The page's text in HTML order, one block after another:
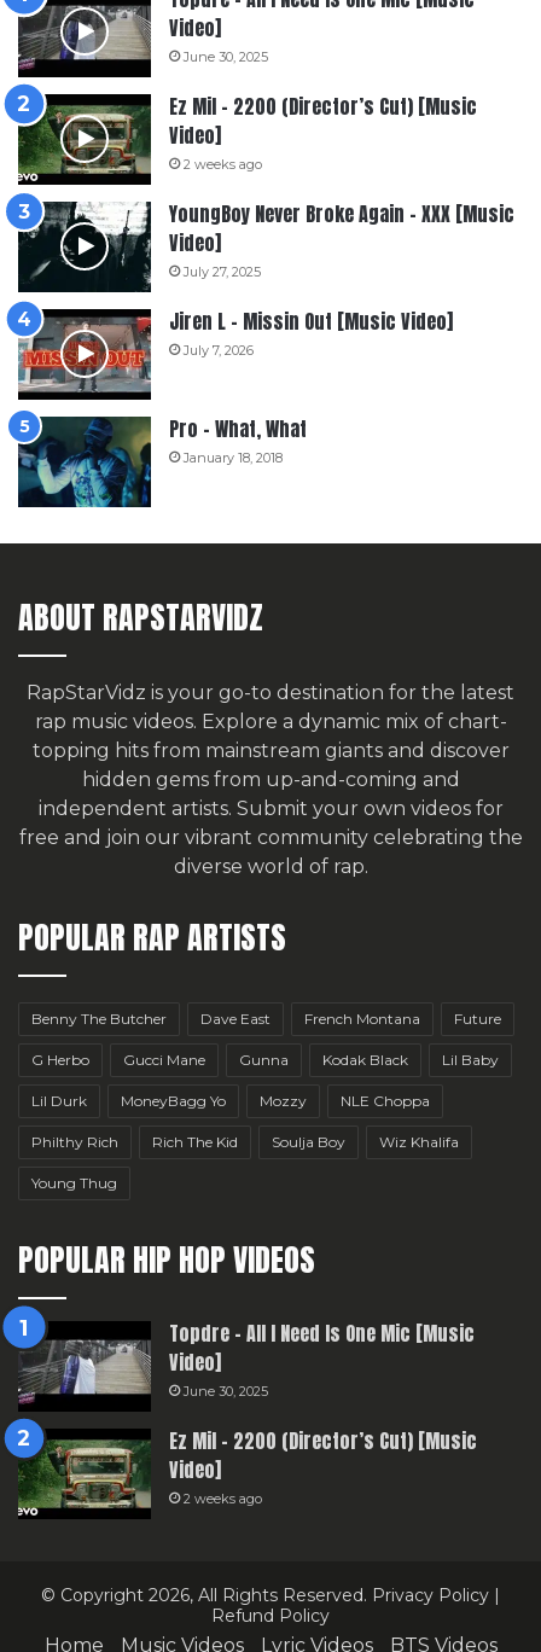
Video]
June 30, 2025
Ez Mil – 2200 (Director’s Cut) [Music
Video]
2 weeks ago
YoungBoy Never Broke Again – XXX [Music
Video]
July 27, 2025
Jiren L – Missin Out [Music Video]
July 7, 2026
Pro – What, What
January 18, 2018
ABOUT RAPSTARVIDZ
RapStarVidz is your go-to destination for the latest
rap music videos. Explore a dynamic mix of chart-
topping hits from mainstream giants and discover
hidden gems from up-and-coming and
independent artists. Submit your own videos for
free and join our vibrant community celebrating the
diverse world of rap.
POPULAR RAP ARTISTS
Benny The Butcher Dave East French Montana Future
G Herbo Gucci Mane Gunna Kodak Black Lil Baby
Lil Durk MoneyBagg Yo Mozzy NLE Choppa
Philthy Rich Rich The Kid Soulja Boy Wiz Khalifa
Young Thug
POPULAR HIP HOP VIDEOS
Topdre – All I Need Is One Mic [Music
Video]
June 30, 2025
Ez Mil – 2200 (Director’s Cut) [Music
Video]
2 weeks ago
© Copyright 2026, All Rights Reserved. Privacy Policy |
Refund Policy
Home Music Videos Lyric Videos BTS Videos